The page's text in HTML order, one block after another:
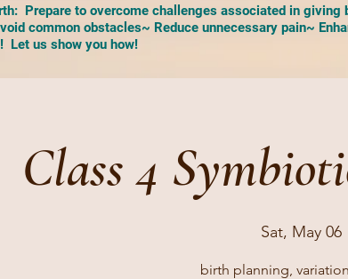
Prepare to overcome challenges associated in
common obstacles~ Reduce unnecessary pain~
Let us show you how!
Class 4
Sat, May 06
birth planning,